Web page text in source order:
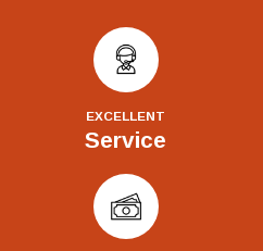
EXCELLENT
Service